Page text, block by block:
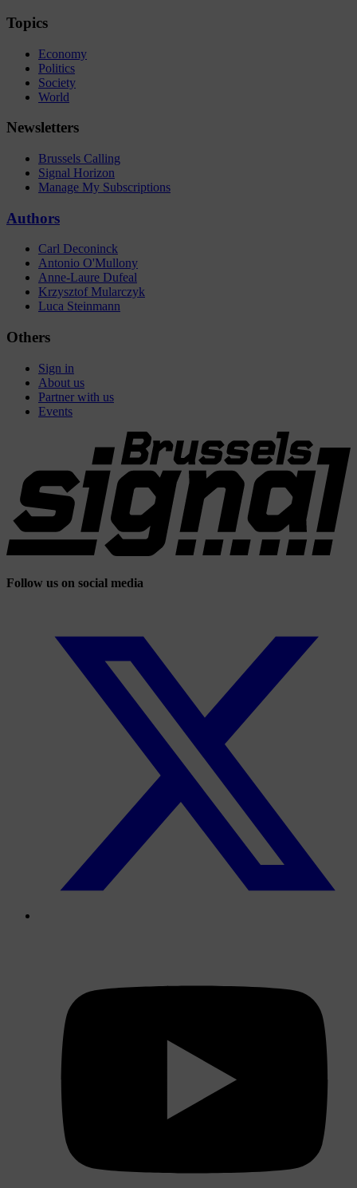
Topics
Economy
Politics
Society
World
Newsletters
Brussels Calling
Signal Horizon
Manage My Subscriptions
Authors
Carl Deconinck
Antonio O'Mullony
Anne-Laure Dufeal
Krzysztof Mularczyk
Luca Steinmann
Others
Sign in
About us
Partner with us
Events
Follow us on social media